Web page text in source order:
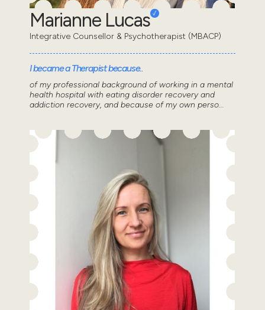
Marianne Lucas
Integrative Counsellor & Psychotherapist (MBACP)
I became a Therapist because..
of my professional background of working in a mental
health hospital with eating disorder recovery and
addiction recovery, and because of my own perso...